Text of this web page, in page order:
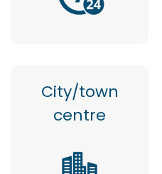
City/town
centre